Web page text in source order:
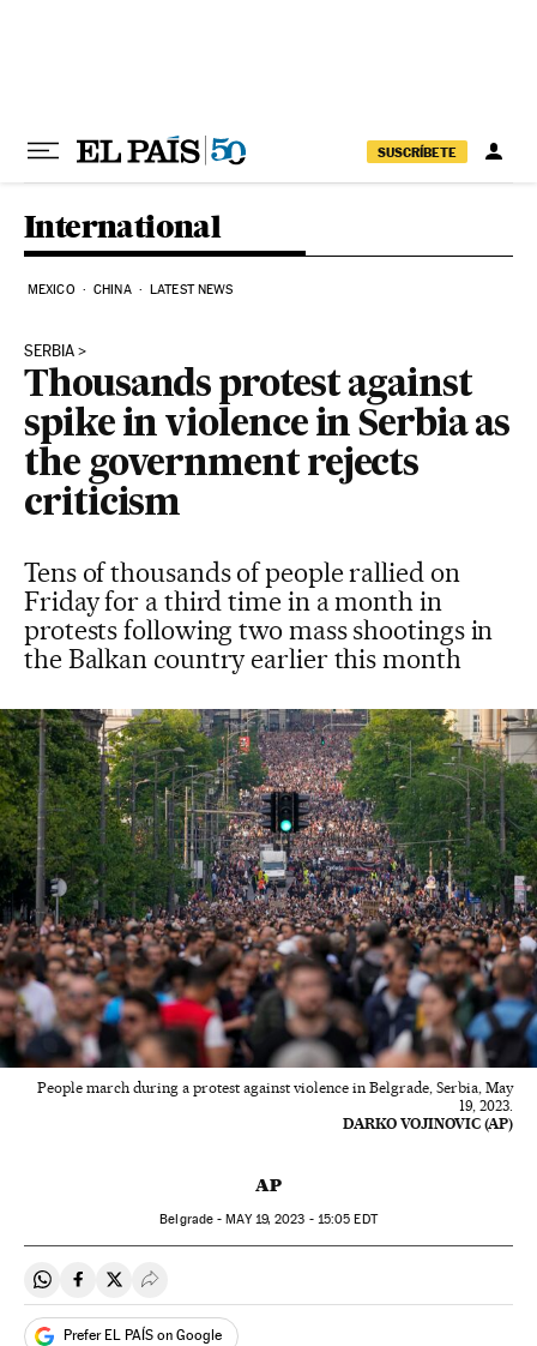
SUSCRÍBETE
International
MEXICO CHINA LATEST NEWS
SERBIA
Thousands protest against
spike in violence in Serbia as
the government rejects
criticism
Tens of thousands of people rallied on
Friday for a third time in a month in
protests following two mass shootings in
the Balkan country earlier this month
People march during a protest against violence in Belgrade, Serbia, May
19, 2023.
DARKO VOJINOVIC (AP)
AP
Belgrade -MAY19, 2023 - 15:05 EDT
Share on Whatsapp
Share on Facebook
Share on Twitter
Desplegar Redes Sociales
Prefer EL PAÍS on Google